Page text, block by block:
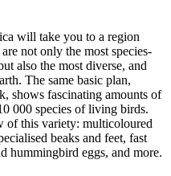
will take you to a region
not only the most species-
also the most diverse, and
The same basic plan,
shows fascinating amounts of
000 species of living birds.
of this variety: multicoloured
beaks and feet, fast
hummingbird eggs, and more.